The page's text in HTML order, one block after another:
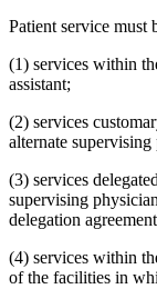
Patient service must
(1) services within
assistant;
(2) services
alternate
(3) services
supervising
delegation
(4) services within
of the facilities in